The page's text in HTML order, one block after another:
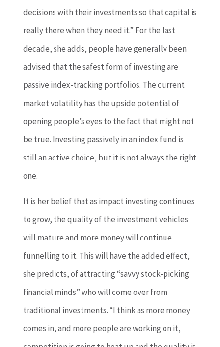
decisions with their investments so that capital is
really there when they need it.” For the last
decade, she adds, people have generally been
advised that the safest form of investing are
passive index-tracking portfolios. The current
market volatility has the upside potential of
opening people’s eyes to the fact that might not
be true. Investing passively in an index fund is
still an active choice, but it is not always the right
one.
It is her belief that as impact investing continues
to grow, the quality of the investment vehicles
will mature and more money will continue
funnelling to it. This will have the added effect,
she predicts, of attracting “savvy stock-picking
financial minds” who will come over from
traditional investments. “I think as more money
comes in, and more people are working on it,